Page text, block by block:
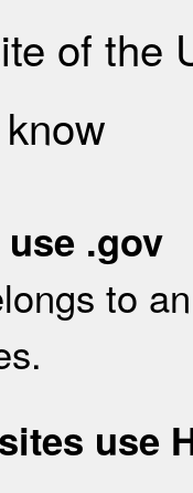
of the
.gov
to
use